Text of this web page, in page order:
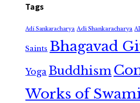
Tags
Adi Sankaracharya Adi Shankaracharya
Saints Bhagavad
Yoga Buddhism
Works of